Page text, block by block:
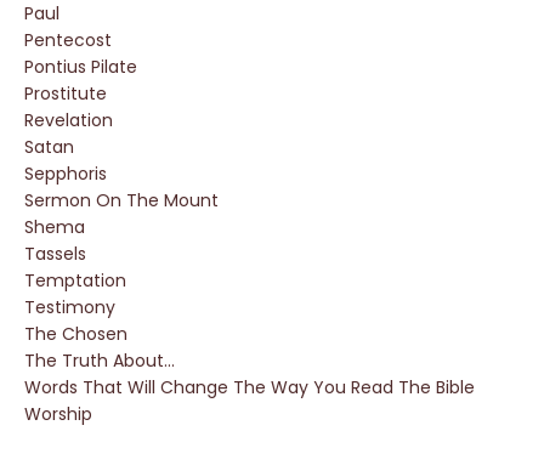
Paul
Pentecost
Pontius Pilate
Prostitute
Revelation
Satan
Sepphoris
Sermon On The Mount
Shema
Tassels
Temptation
Testimony
The Chosen
The Truth About...
Words That Will Change The Way You Read The Bible
Worship